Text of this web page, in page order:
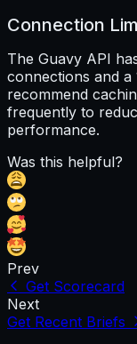
Connection
The Guavy API
connections and a
recommend
frequently to
performance.
Was this helpful?
Prev
Get Scorecard
Next
Get Recent Briefs